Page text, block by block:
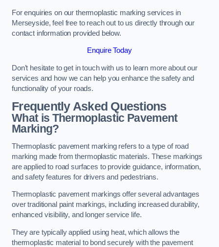
For enquiries on our thermoplastic marking services in
Merseyside, feel free to reach out to us directly through our
contact information provided below.
Enquire Today
Don’t hesitate to get in touch with us to learn more about our
services and how we can help you enhance the safety and
functionality of your roads.
Frequently Asked Questions
What is Thermoplastic Pavement
Marking?
Thermoplastic pavement marking refers to a type of road
marking made from thermoplastic materials. These markings
are applied to road surfaces to provide guidance, information,
and safety features for drivers and pedestrians.
Thermoplastic pavement markings offer several advantages
over traditional paint markings, including increased durability,
enhanced visibility, and longer service life.
They are typically applied using heat, which allows the
thermoplastic material to bond securely with the pavement